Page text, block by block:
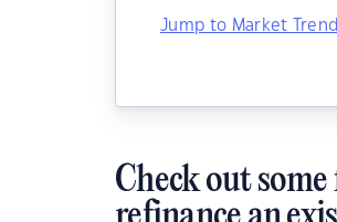
Jump to Market
Check out